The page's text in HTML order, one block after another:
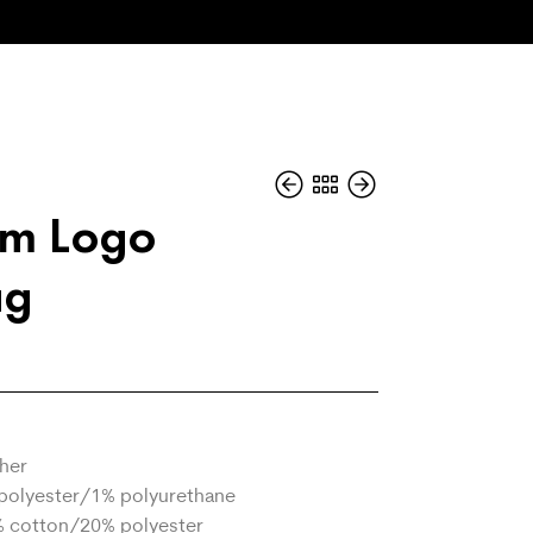
Logo
1% polyurethane
cotton/20% polyester